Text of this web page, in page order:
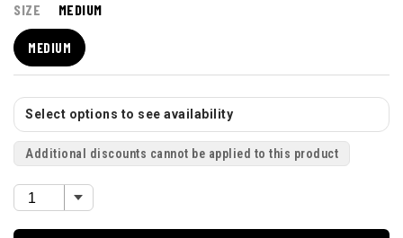
SIZE MEDIUM
MEDIUM
Select options to see availability
Additional discounts cannot be applied to this product